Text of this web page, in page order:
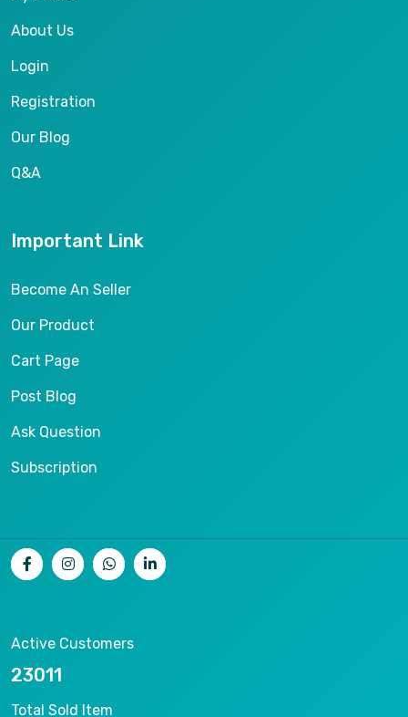
About Us
Login
Registration
Our Blog
Q&A
Important Link
Become An Seller
Our Product
Cart Page
Post Blog
Ask Question
Subscription
Active Customers
25012
Total Sold Item